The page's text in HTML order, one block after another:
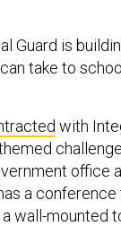
Guard is
take to
with
office
a
wall-mounted